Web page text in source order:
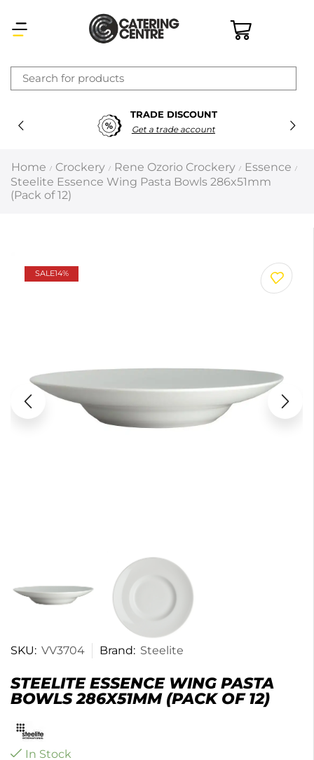
TRADE DISCOUNT
Get a trade account
Home / Crockery / Rene Ozorio Crockery / Essence /
Steelite Essence Wing Pasta Bowls 286x51mm
(Pack of 12)
SALE14%
SKU: VV3704 Brand: Steelite
STEELITE ESSENCE WING PASTA
BOWLS 286X51MM (PACK OF 12)
In Stock
×
Latest searches:Delete all
Recommended products